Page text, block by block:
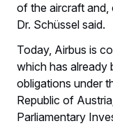
of the aircraft and,
Dr. Schüssel said.
Today, Airbus is
which has already
obligations under
Republic of
Parliamentary